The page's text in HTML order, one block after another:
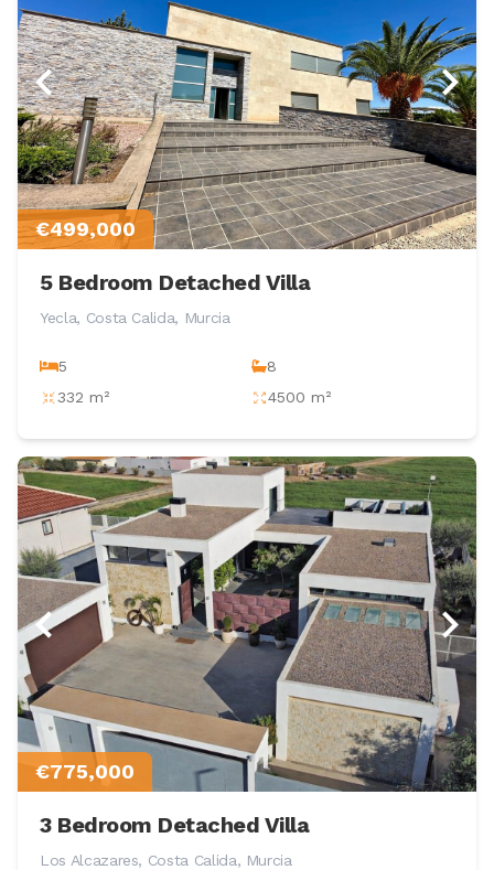
€499,000
5 Bedroom Detached Villa
Yecla, Costa Calida, Murcia
5
8
332 m²
4500 m²
€775,000
3 Bedroom Detached Villa
Los Alcazares, Costa Calida, Murcia